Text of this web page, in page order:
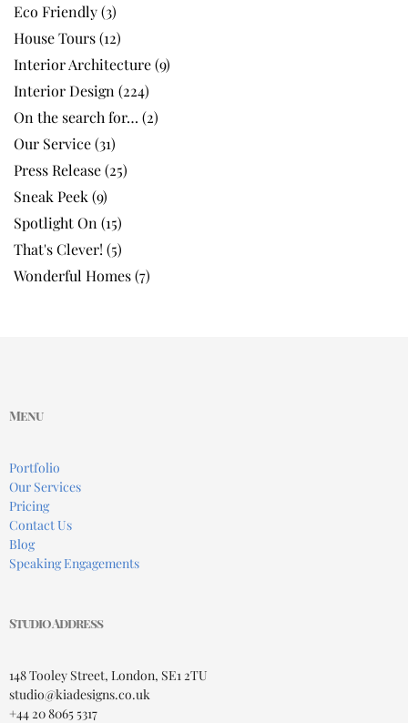
Eco Friendly(3)
House Tours(12)
Interior Architecture(9)
Interior Design (224)
On the search for… (2)
Our Service(31)
Press Release(25)
Sneak Peek (9)
Spotlight On (15)
That's Clever! (5)
Wonderful Homes(7)
Menu
Portfolio
Our Services
Pricing
Contact Us
Blog
Speaking Engagements
Studio Address
148 Tooley Street, London, SE1 2TU
studio@kiadesigns.co.uk
+44 20 8065 5317